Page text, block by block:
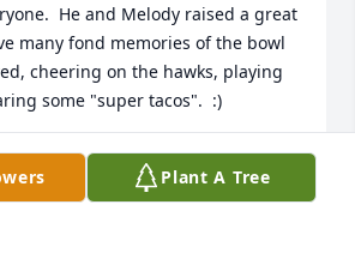
He and Melody raised a great
many fond memories of the bowl
cheering on the hawks, playing
some "super tacos".  :)
to Melody, Chad, Kevin, Courtney,
family.  He will be missed very
Plant A Tree